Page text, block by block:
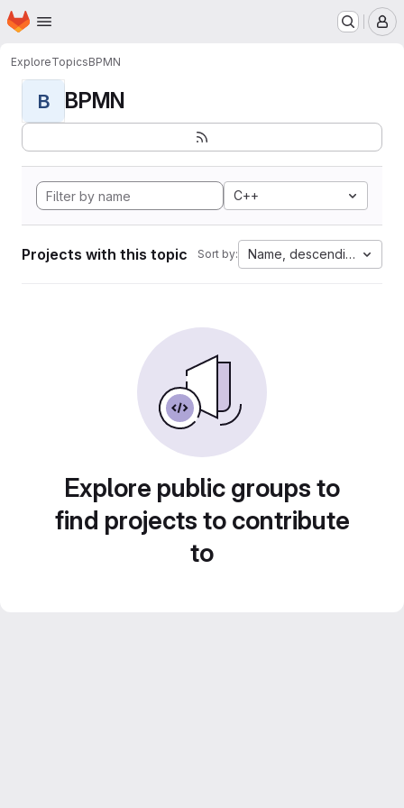
Skip to main content
Homepage
ExploreTopicsBPMN
B BPMN
C++
Projects with this topic Sort by: Name, descending
Explore public groups to
find projects to contribute
to